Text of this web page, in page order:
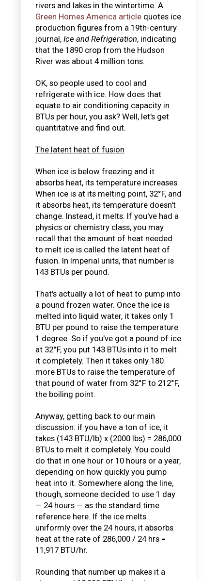
rivers and lakes in the wintertime. A
Green Homes America articlequotes ice
production figures from a 19th-century
journal, Ice and Refrigeration, indicating
that the 1890 crop from the Hudson
River was about 4 million tons.
OK, so people used to cool and
refrigerate with ice. How does that
equate to air conditioning capacity in
BTUs per hour, you ask? Well, let's get
quantitative and find out.
The latent heat of fusion
When ice is below freezing and it
absorbs heat, its temperature increases.
When ice is at its melting point, 32°F, and
it absorbs heat, its temperature doesn't
change. Instead, it melts. If you've had a
physics or chemistry class, you may
recall that the amount of heat needed
to melt ice is called the latent heat of
fusion. In Imperial units, that number is
143 BTUs per pound.
That's actually a lot of heat to pump into
a pound frozen water. Once the ice is
melted into liquid water, it takes only 1
BTU per pound to raise the temperature
1 degree. So if you've got a pound of ice
at 32°F, you put 143 BTUs into it to melt
it completely. Then it takes only 180
more BTUs to raise the temperature of
that pound of water from 32°F to 212°F,
the boiling point.
Anyway, getting back to our main
discussion: if you have a ton of ice, it
takes (143 BTU/lb) x (2000 lbs) = 286,000
BTUs to melt it completely. You could
do that in one hour or 10 hours or a year,
depending on how quickly you pump
heat into it. Somewhere along the line,
though, someone decided to use 1 day
— 24 hours — as the standard time
reference here. If the ice melts
uniformly over the 24 hours, it absorbs
heat at the rate of 286,000 / 24 hrs =
11,917 BTU/hr.
Rounding that number up makes it a